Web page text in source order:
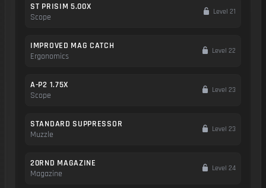
ST PRISIM 5.00X
Scope
Level 21
IMPROVED MAG CATCH
Ergonomics
Level 22
A-P2 1.75X
Scope
Level 23
STANDARD SUPPRESSOR
Muzzle
Level 23
20RND MAGAZINE
Magazine
Level 24